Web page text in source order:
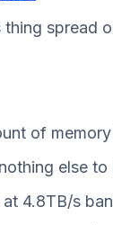
spread
of
else to
4.8TB/s